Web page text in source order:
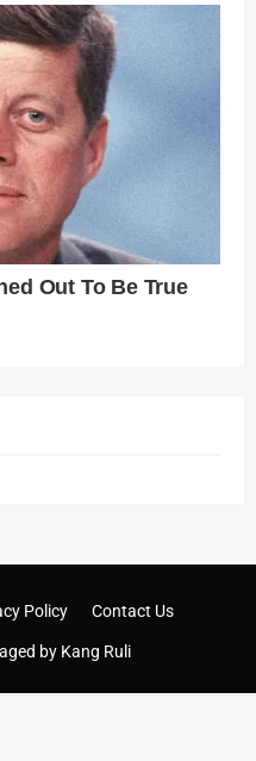
by Kang Ruli
Policy Contact Us